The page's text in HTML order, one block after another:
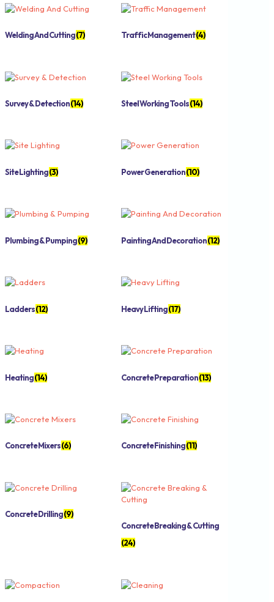
Welding And Cutting(7) Traffic Management(4)
Survey & Detection(14) Steel Working Tools(14)
Site Lighting(3) Power Generation(10)
Plumbing & Pumping(9) Painting And Decoration(12)
Ladders(12) Heavy Lifting(17)
Heating(14) Concrete Preparation(13)
Concrete Mixers(6) Concrete Finishing(11)
Concrete Drilling(9)
Concrete Breaking & Cutting
(24)